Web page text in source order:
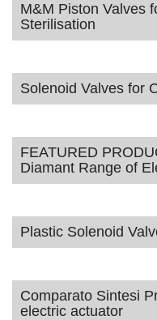
M&M Piston Valves
Sterilisation
Solenoid Valves for
FEATURED
Diamant Range of
Plastic Solenoid
Comparato Sintesi
electric actuator